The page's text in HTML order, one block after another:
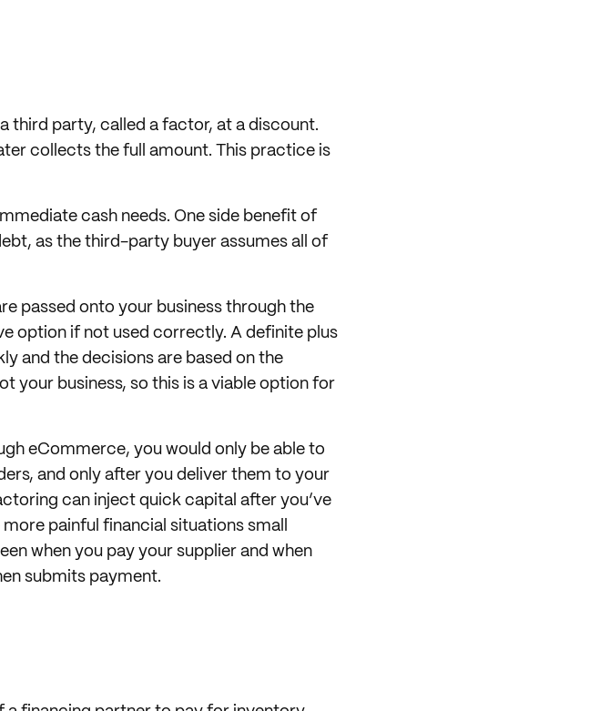
third party, called a factor, at a discount.
collects the full amount. This practice is
cash needs. One side benefit of
as the third-party buyer assumes all of
passed onto your business through the
option if not used correctly. A definite plus
and the decisions are based on the
your business, so this is a viable option for
eCommerce, you would only be able to
and only after you deliver them to your
can inject quick capital after you’ve
painful financial situations small
when you pay your supplier and when
submits payment.